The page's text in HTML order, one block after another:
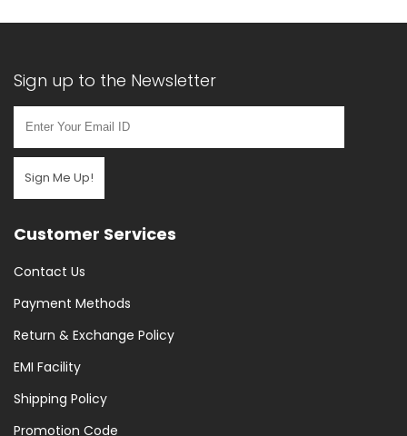
Sign up to the Newsletter
Sign Me Up!
Customer Services
Contact Us
Payment Methods
Return & Exchange Policy
EMI Facility
Shipping Policy
Promotion Code